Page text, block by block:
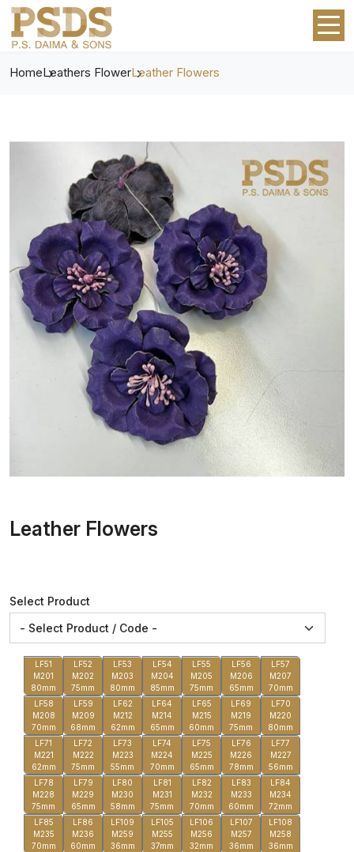
HomeLeathers FlowerLeather Flowers
Leather Flowers
Select Product
LF51
M201
80mm
LF52
M202
75mm
LF53
M203
80mm
LF54
M204
85mm
LF55
M205
75mm
LF56
M206
65mm
LF57
M207
70mm
LF58
M208
70mm
LF59
M209
68mm
LF62
M212
62mm
LF64
M214
65mm
LF65
M215
60mm
LF69
M219
75mm
LF70
M220
80mm
LF71
M221
62mm
LF72
M222
75mm
LF73
M223
55mm
LF74
M224
70mm
LF75
M225
65mm
LF76
M226
78mm
LF77
M227
56mm
LF78
M228
75mm
LF79
M229
65mm
LF80
M230
58mm
LF81
M231
75mm
LF82
M232
70mm
LF83
M233
60mm
LF84
M234
72mm
LF85
M235
70mm
LF86
M236
60mm
LF109
M259
36mm
LF105
M255
37mm
LF106
M256
32mm
LF107
M257
36mm
LF108
M258
36mm